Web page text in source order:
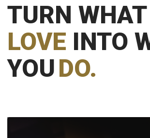
TURN
LOVE INTO
YOUDO.